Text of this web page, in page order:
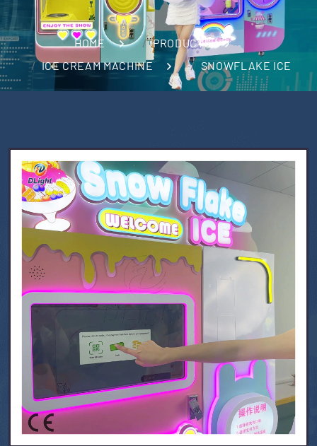
HOME
PRODUCTS
ICE CREAM MACHINE
SNOWFLAKE ICE